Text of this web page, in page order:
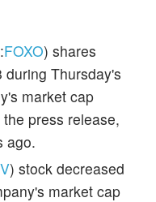
FOXO) shares
Thursday's
market cap
press release,
ago.
) stock decreased
market cap